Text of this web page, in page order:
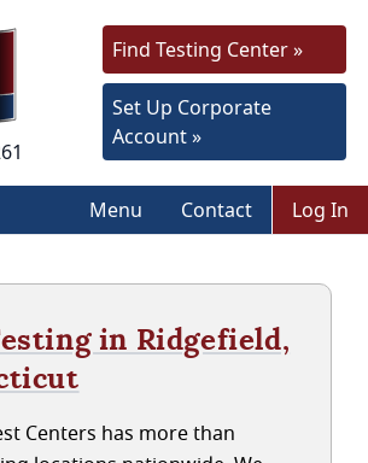
Find Testing Center »
Set Up Corporate
Account »
Menu Contact Log In
in Ridgefield,
Centers has more than